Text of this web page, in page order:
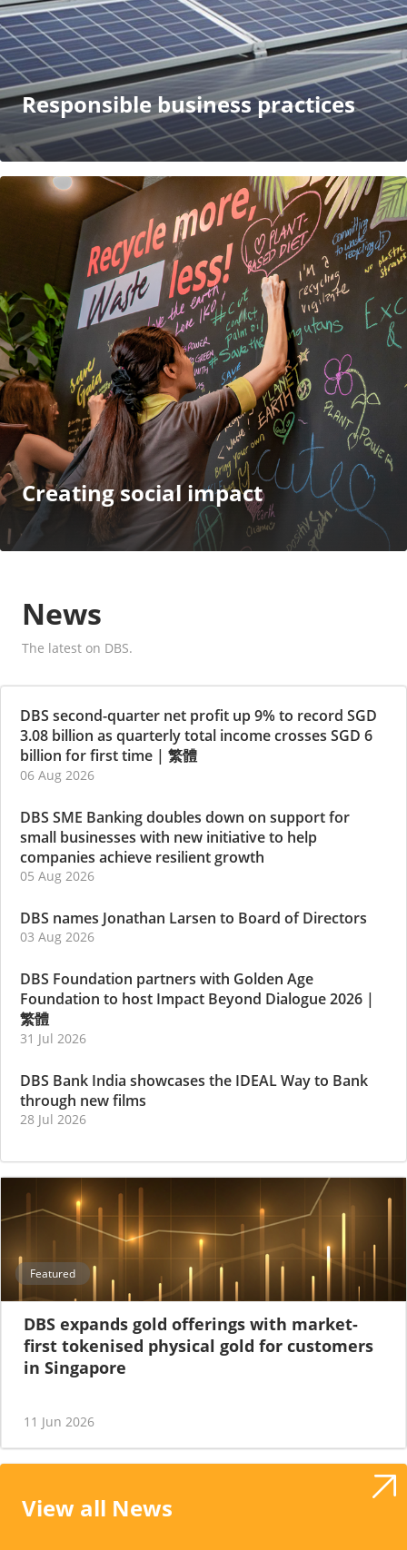
Responsible business practices
Creating social impact
News
The latest on DBS.
DBS second-quarter net profit up 9% to record SGD
3.08 billion as quarterly total income crosses SGD 6
billion for first time | 繁體
06 Aug 2026
DBS SME Banking doubles down on support for
small businesses with new initiative to help
companies achieve resilient growth
05 Aug 2026
DBS names Jonathan Larsen to Board of Directors
03 Aug 2026
DBS Foundation partners with Golden Age
Foundation to host Impact Beyond Dialogue 2026 |
繁體
31 Jul 2026
DBS Bank India showcases the IDEAL Way to Bank
through new films
28 Jul 2026
Featured
DBS expands gold offerings with market-
first tokenised physical gold for customers
in Singapore
11 Jun 2026
View all News